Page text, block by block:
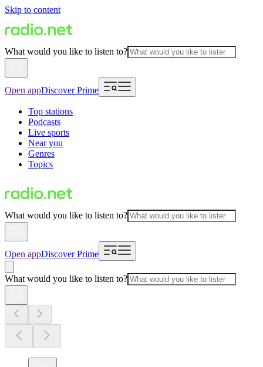
Skip to content
What would you like to listen to?
Open appDiscover Prime
Top stations
Podcasts
Live sports
Near you
Genres
Topics
What would you like to listen to?
Open appDiscover Prime
What would you like to listen to?